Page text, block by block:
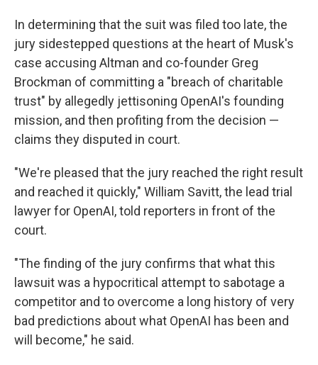
In determining that the suit was filed too late, the
jury sidestepped questions at the heart of Musk's
case accusing Altman and co-founder Greg
Brockman of committing a "breach of charitable
trust" by allegedly jettisoning OpenAI's founding
mission, and then profiting from the decision —
claims they disputed in court.
"We're pleased that the jury reached the right result
and reached it quickly," William Savitt, the lead trial
lawyer for OpenAI, told reporters in front of the
court.
"The finding of the jury confirms that what this
lawsuit was a hypocritical attempt to sabotage a
competitor and to overcome a long history of very
bad predictions about what OpenAI has been and
will become," he said.